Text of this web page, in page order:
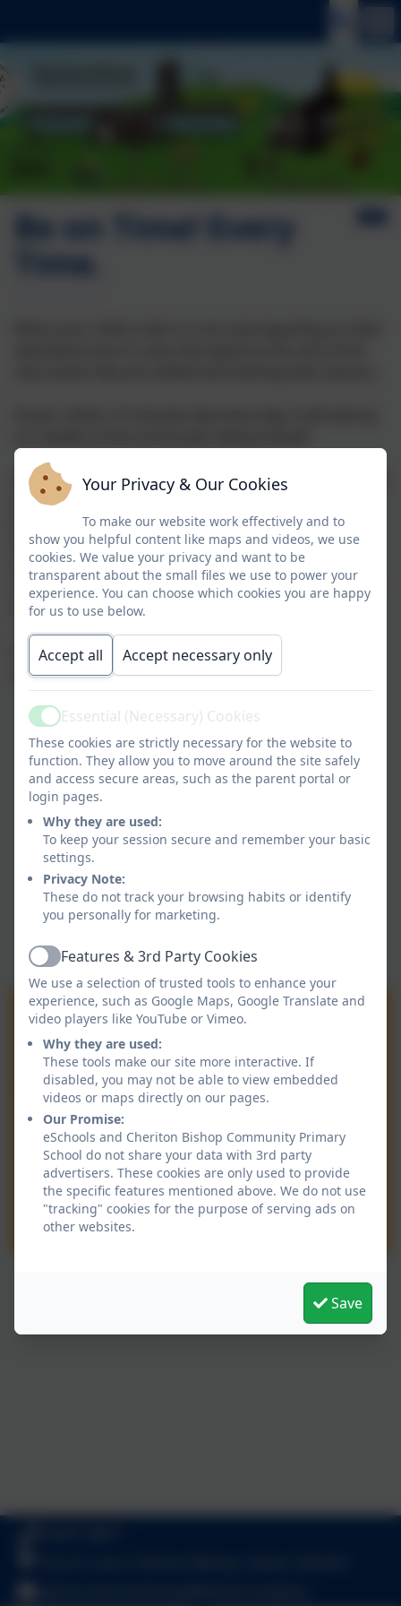
Be on Time! Every
Time.
Arriving at school will be opened by 8.40am and locked
at 9.00am promptly. Registration is taken at 8.50am
promptly, all children should be ready in their
classrooms by then as lessons commence at 9.00am.
After 9am, children MUST be signed in by an adult at
reception. Please email or phone the office by 8.45am
if you child will be absent.
If you have children using both doors, please deliver
and collect your younger children first
Your Privacy & Our Cookies
To make our website work effectively and to
show you helpful content like maps and videos, we use
cookies. We value your privacy and want to be
transparent about the small files we use to power your
experience. You can choose which cookies you are happy
for us to use below.
Accept all Accept necessary only
ActiveEssential (Necessary) Cookies
These cookies are strictly necessary for the website to
function. They allow you to move around the site safely
and access secure areas, such as the parent portal or
login pages.
Why they are used:
To keep your session secure and remember your basic
settings.
Privacy Note:
These do not track your browsing habits or identify
you personally for marketing.
ActiveFeatures & 3rd Party Cookies
We use a selection of trusted tools to enhance your
experience, such as Google Maps, Google Translate and
video players like YouTube or Vimeo.
Why they are used:
These tools make our site more interactive. If
disabled, you may not be able to view embedded
videos or maps directly on our pages.
Our Promise:
eSchools and Cheriton Bishop Community Primary
School do not share your data with 3rd party
advertisers. These cookies are only used to provide
the specific features mentioned above. We do not use
"tracking" cookies for the purpose of serving ads on
other websites.
Save